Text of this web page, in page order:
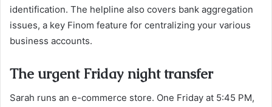
identification. The helpline also covers bank aggregation
issues, a key Finom feature for centralizing your various
business accounts.
The urgent Friday night transfer
Sarah runs an e-commerce store. One Friday at 5:45 PM,